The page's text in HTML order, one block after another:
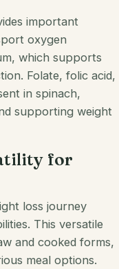
important
oxygen
which supports
Folate, folic acid,
in spinach,
supporting weight
for
loss journey
This versatile
and cooked forms,
meal options.